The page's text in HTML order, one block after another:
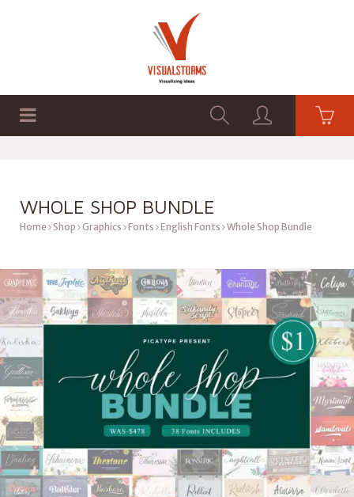
WHOLE SHOP BUNDLE
Home Shop Graphics Fonts English Fonts Whole Shop Bundle